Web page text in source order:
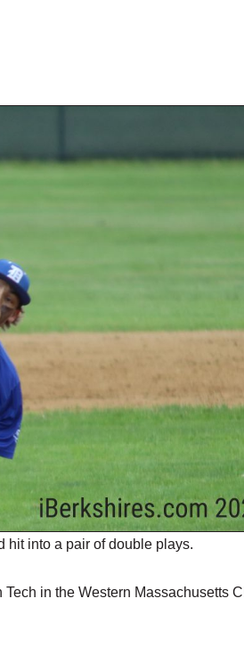
hit into a pair of double plays.
in the Western Massachusetts